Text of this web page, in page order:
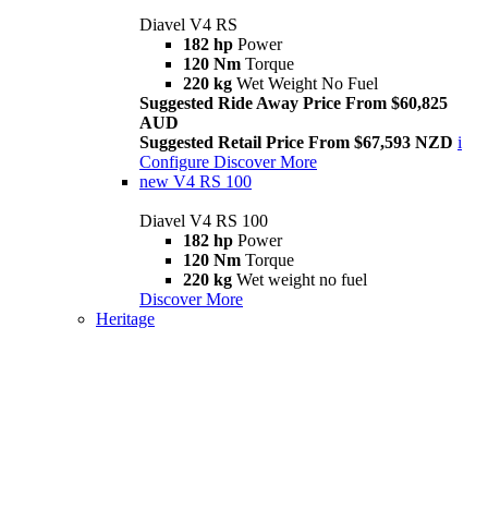
Diavel V4 RS
182 hp Power
120 Nm Torque
220 kg Wet Weight No Fuel
Suggested Ride Away Price From $60,825
AUD
Suggested Retail Price From $67,593 NZD i
Configure Discover More
new V4 RS 100
Diavel V4 RS 100
182 hp Power
120 Nm Torque
220 kg Wet weight no fuel
Discover More
Heritage